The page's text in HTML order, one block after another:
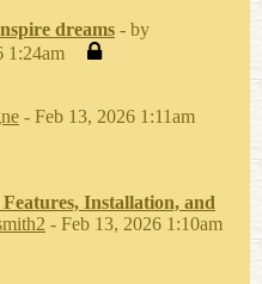
dreams - by
1:24am
- Feb 13, 2026 1:11am
Installation, and
- Feb 13, 2026 1:10am